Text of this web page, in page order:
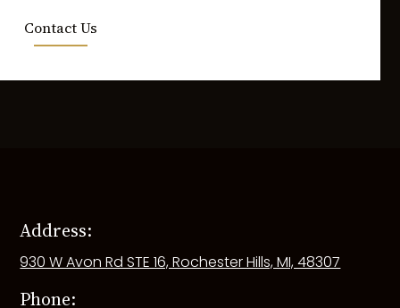
Contact Us
Address:
930 W Avon Rd STE 16, Rochester Hills, MI, 48307
Phone: